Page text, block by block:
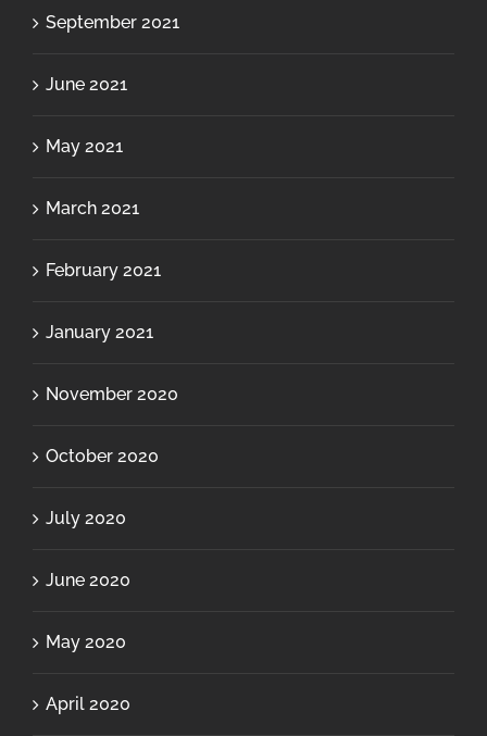
September 2021
June 2021
May 2021
March 2021
February 2021
January 2021
November 2020
October 2020
July 2020
June 2020
May 2020
April 2020